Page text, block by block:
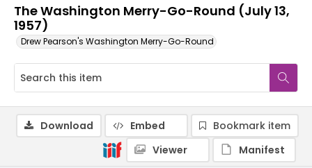
The Washington Merry-Go-Round (July 13,
1957)
Drew Pearson's Washington Merry-Go-Round
Download Embed
Bookmark item
Viewer
Manifest